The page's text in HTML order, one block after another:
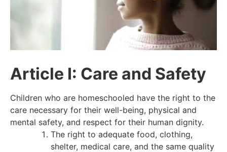
Article I: Care and Safety
Children who are homeschooled have the right to the
care necessary for their well-being, physical and
mental safety, and respect for their human dignity.
The right to adequate food, clothing,
shelter, medical care, and the same quality